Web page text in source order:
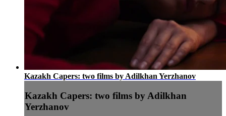
Kazakh Capers: two films by Adilkhan Yerzhanov
Kazakh Capers: two films by Adilkhan
Yerzhanov